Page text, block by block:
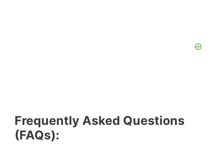
Frequently Asked Questions
(FAQs):